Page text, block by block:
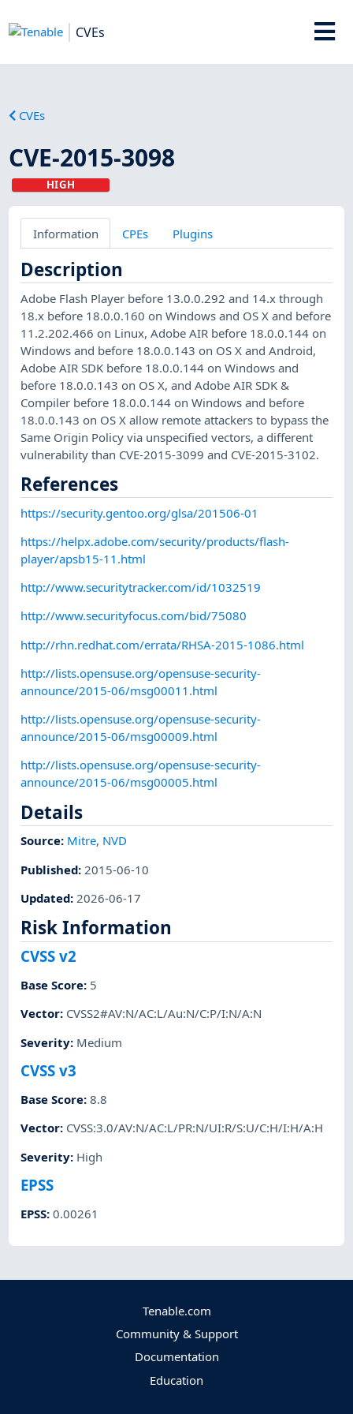
CVEs
CVEs
CVE-2015-3098
HIGH
Information CPEs Plugins
Description
Adobe Flash Player before 13.0.0.292 and 14.x through
18.x before 18.0.0.160 on Windows and OS X and before
11.2.202.466 on Linux, Adobe AIR before 18.0.0.144 on
Windows and before 18.0.0.143 on OS X and Android,
Adobe AIR SDK before 18.0.0.144 on Windows and
before 18.0.0.143 on OS X, and Adobe AIR SDK &
Compiler before 18.0.0.144 on Windows and before
18.0.0.143 on OS X allow remote attackers to bypass the
Same Origin Policy via unspecified vectors, a different
vulnerability than CVE-2015-3099 and CVE-2015-3102.
References
https://security.gentoo.org/glsa/201506-01
https://helpx.adobe.com/security/products/flash-
player/apsb15-11.html
http://www.securitytracker.com/id/1032519
http://www.securityfocus.com/bid/75080
http://rhn.redhat.com/errata/RHSA-2015-1086.html
http://lists.opensuse.org/opensuse-security-
announce/2015-06/msg00011.html
http://lists.opensuse.org/opensuse-security-
announce/2015-06/msg00009.html
http://lists.opensuse.org/opensuse-security-
announce/2015-06/msg00005.html
Details
Source: Mitre, NVD
Published: 2015-06-10
Updated: 2026-06-17
Risk Information
CVSS v2
Base Score: 5
Vector: CVSS2#AV:N/AC:L/Au:N/C:P/I:N/A:N
Severity: Medium
CVSS v3
Base Score:8.8
Vector: CVSS:3.0/AV:N/AC:L/PR:N/UI:R/S:U/C:H/I:H/A:H
Severity: High
EPSS
EPSS:0.00261
Tenable.com
Community & Support
Documentation
Education